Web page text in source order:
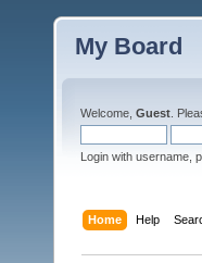
My Board
Welcome, Guest .
Login with username,
Home Help